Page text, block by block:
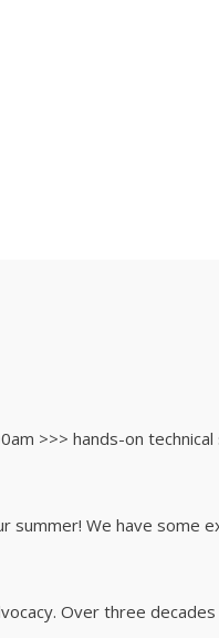
>>> hands-on
We have some
Over three